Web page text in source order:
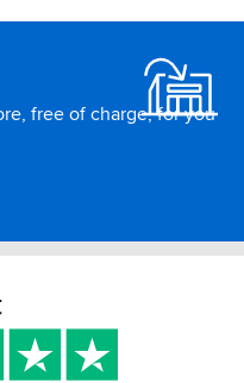
free of charge, for you